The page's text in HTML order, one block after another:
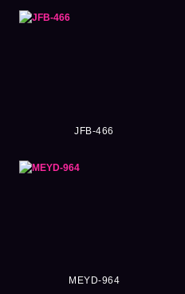
JFB-466
MEYD-964